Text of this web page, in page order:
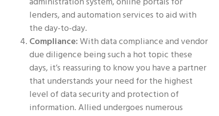
lenders, and automation services to aid with
the day-to-day.
Compliance:With data compliance and vendor
due diligence being such a hot topic these
days, it’s reassuring to know you have a partner
that understands your need for the highest
level of data security and protection of
information. Allied undergoes numerous